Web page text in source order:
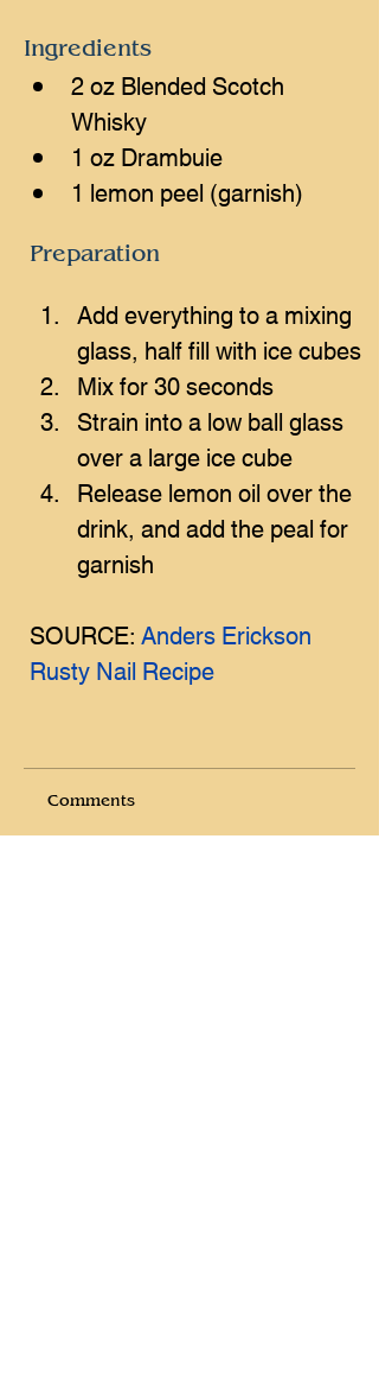
Ingredients
2 oz Blended Scotch
Whisky
1 oz Drambuie
1 lemon peel (garnish)
Preparation
Add everything to a mixing
glass, half fill with ice cubes
Mix for 30 seconds
Strain into a low ball glass
over a large ice cube
Release lemon oil over the
drink, and add the peal for
garnish
SOURCE: Anders Erickson
Rusty Nail Recipe
Comments